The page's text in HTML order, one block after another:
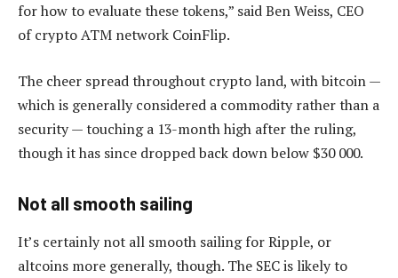
for how to evaluate these tokens,” said Ben Weiss, CEO
of crypto ATM network CoinFlip.
The cheer spread throughout crypto land, with bitcoin —
which is generally considered a commodity rather than a
security — touching a 13-month high after the ruling,
though it has since dropped back down below $30 000.
Not all smooth sailing
It’s certainly not all smooth sailing for Ripple, or
altcoins more generally, though. The SEC is likely to